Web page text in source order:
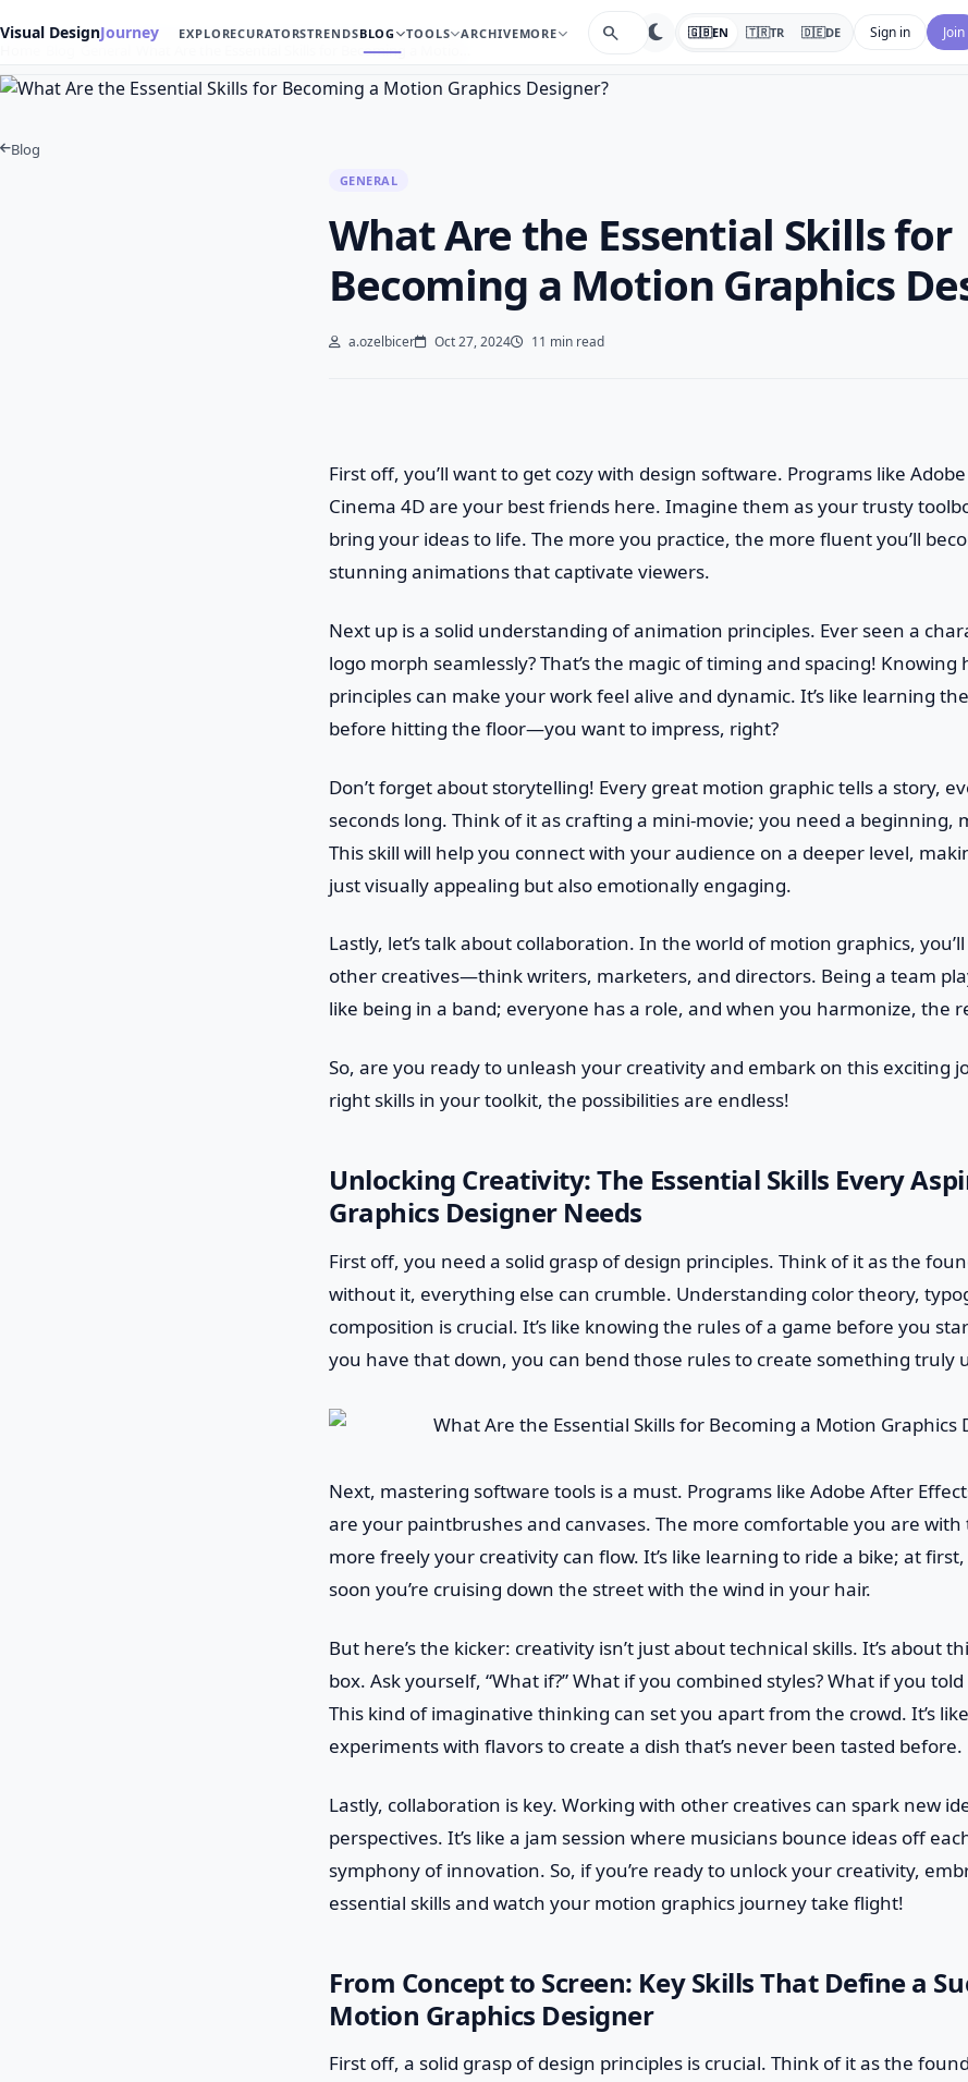
Visual DesignJourney EXPLORECURATORSTRENDSBLOG TOOLS ARCHIVEMORE search 🇬🇧EN 🇹🇷TR 🇩🇪DE Sign in Join
What Are the Essential Skills for Becoming a Motio…
Blog
GENERAL
What Are the Essential Skills for
Becoming a Motion Graphics
a.ozelbicer Oct 27, 2024 11 min read
First off, you’ll want to get cozy with design software. Programs like
Cinema 4D are your best friends here. Imagine them as your trusty
bring your ideas to life. The more you practice, the more fluent you’ll
stunning animations that captivate viewers.
Next up is a solid understanding of animation principles. Ever seen a
logo morph seamlessly? That’s the magic of timing and spacing! Knowing
principles can make your work feel alive and dynamic. It’s like learning
before hitting the floor—you want to impress, right?
Don’t forget about storytelling! Every great motion graphic tells a story,
seconds long. Think of it as crafting a mini-movie; you need a beginning,
This skill will help you connect with your audience on a deeper level,
just visually appealing but also emotionally engaging.
Lastly, let’s talk about collaboration. In the world of motion graphics,
other creatives—think writers, marketers, and directors. Being a team
like being in a band; everyone has a role, and when you harmonize, the
So, are you ready to unleash your creativity and embark on this exciting
right skills in your toolkit, the possibilities are endless!
Unlocking Creativity: The Essential Skills Every
Graphics Designer Needs
First off, you need a solid grasp of design principles. Think of it as the
without it, everything else can crumble. Understanding color theory,
composition is crucial. It’s like knowing the rules of a game before you
you have that down, you can bend those rules to create something truly
Next, mastering software tools is a must. Programs like Adobe After
are your paintbrushes and canvases. The more comfortable you are with
more freely your creativity can flow. It’s like learning to ride a bike; at first,
soon you’re cruising down the street with the wind in your hair.
But here’s the kicker: creativity isn’t just about technical skills. It’s about
box. Ask yourself, “What if?” What if you combined styles? What if you
This kind of imaginative thinking can set you apart from the crowd. It’s
experiments with flavors to create a dish that’s never been tasted before.
Lastly, collaboration is key. Working with other creatives can spark new
perspectives. It’s like a jam session where musicians bounce ideas off
symphony of innovation. So, if you’re ready to unlock your creativity,
essential skills and watch your motion graphics journey take flight!
From Concept to Screen: Key Skills That Define a
Motion Graphics Designer
First off, a solid grasp of design principles is crucial. Think of it as the